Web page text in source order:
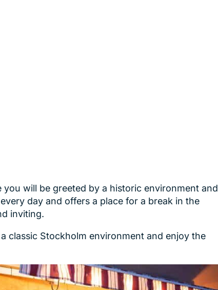
will be greeted by a historic environment and
day and offers a place for a break in the
inviting.
classic Stockholm environment and enjoy the